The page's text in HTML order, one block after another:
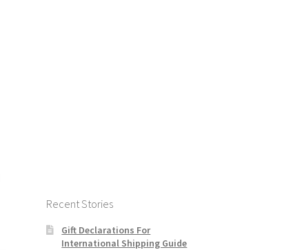
Recent Stories
Gift Declarations For
International Shipping Guide